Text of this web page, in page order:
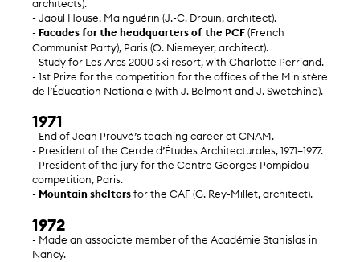
architects).
- Jaoul House, Mainguérin (J.-C. Drouin, architect).
- Facades for the headquarters of the PCF(French
Communist Party), Paris (O. Niemeyer, architect).
- Study for Les Arcs 2000 ski resort, with Charlotte Perriand.
- 1st Prize for the competition for the offices of the Ministère
de l’Éducation Nationale (with J. Belmont and J. Swetchine).
1971
- End of Jean Prouvé’s teaching career at CNAM.
- President of the Cercle d’Études Architecturales, 1971–1977.
- President of the jury for the Centre Georges Pompidou
competition, Paris.
- Mountain sheltersfor the CAF (G. Rey-Millet, architect).
1972
- Made an associate member of the Académie Stanislas in
Nancy.